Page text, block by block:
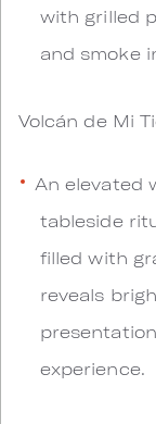
with grilled
and smoke
Volcán de Mi
An elevated
tableside
filled with
reveals
experience.